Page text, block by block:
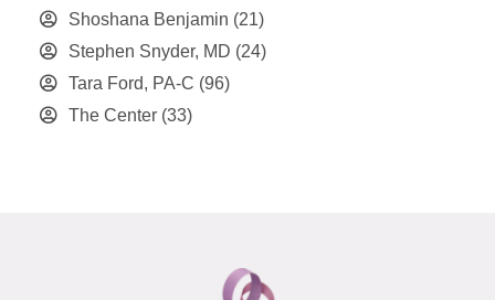
Shoshana Benjamin (21)
Stephen Snyder, MD (24)
Tara Ford, PA-C (96)
The Center (33)